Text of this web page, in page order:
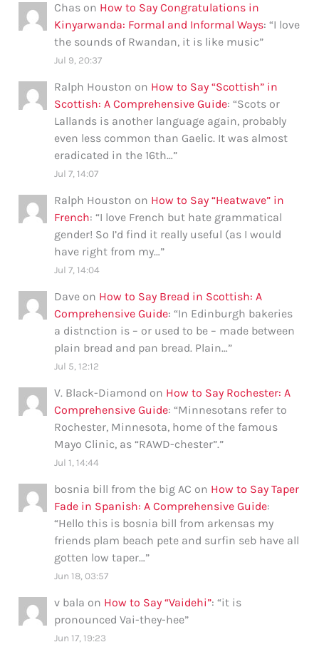
Chas on How to Say Congratulations in
Kinyarwanda: Formal and Informal Ways: “I love
the sounds of Rwandan, it is like music”
Jul 9, 20:37
Ralph Houston on How to Say “Scottish” in
Scottish: A Comprehensive Guide: “Scots or
Lallands is another language again, probably
even less common than Gaelic. It was almost
eradicated in the 16th…”
Jul 7, 14:07
Ralph Houston on How to Say “Heatwave” in
French: “I love French but hate grammatical
gender! So I’d find it really useful (as I would
have right from my…”
Jul 7, 14:04
Dave on How to Say Bread in Scottish: A
Comprehensive Guide: “In Edinburgh bakeries
a distnction is – or used to be – made between
plain bread and pan bread. Plain…”
Jul 5, 12:12
V. Black-Diamond on How to Say Rochester: A
Comprehensive Guide: “Minnesotans refer to
Rochester, Minnesota, home of the famous
Mayo Clinic, as “RAWD-chester”.”
Jul 1, 14:44
bosnia bill from the big AC on How to Say Taper
Fade in Spanish: A Comprehensive Guide:
“Hello this is bosnia bill from arkensas my
friends plam beach pete and surfin seb have all
gotten low taper…”
Jun 18, 03:57
v bala on How to Say “Vaidehi”: “it is
pronounced Vai-they-hee”
Jun 17, 19:23